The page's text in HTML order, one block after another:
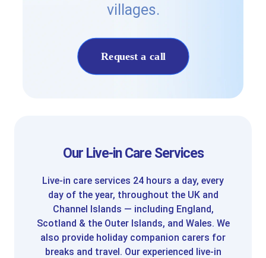
villages.
Request a call
Our Live-in Care Services
Live-in care services 24 hours a day, every
day of the year, throughout the UK and
Channel Islands — including England,
Scotland & the Outer Islands, and Wales. We
also provide holiday companion carers for
breaks and travel. Our experienced live-in